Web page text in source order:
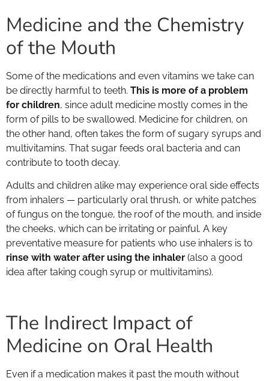
Medicine and the Chemistry
of the Mouth
Some of the medications and even vitamins we take can
be directly harmful to teeth. This is more of a problem
for children, since adult medicine mostly comes in the
form of pills to be swallowed. Medicine for children, on
the other hand, often takes the form of sugary syrups and
multivitamins. That sugar feeds oral bacteria and can
contribute to tooth decay.
Adults and children alike may experience oral side effects
from inhalers — particularly oral thrush, or white patches
of fungus on the tongue, the roof of the mouth, and inside
the cheeks, which can be irritating or painful. A key
preventative measure for patients who use inhalers is to
rinse with water after using the inhaler (also a good
idea after taking cough syrup or multivitamins).
The Indirect Impact of
Medicine on Oral Health
Even if a medication makes it past the mouth without